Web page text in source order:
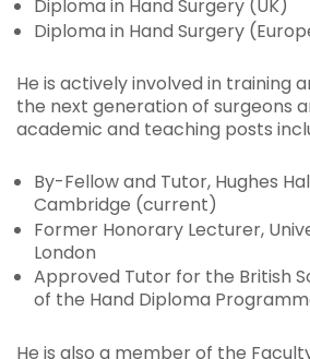
Diploma in Hand Surgery (UK)
Diploma in Hand Surgery
He is actively involved in training
the next generation of surgeons
academic and teaching posts
By-Fellow and Tutor, Hughes
Cambridge (current)
Former Honorary Lecturer,
London
Approved Tutor for the British
of the Hand Diploma
He is also a member of the